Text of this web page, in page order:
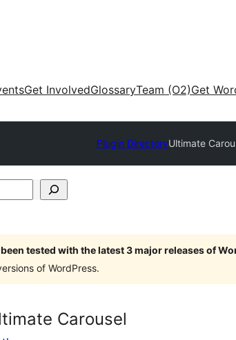
Get InvolvedGlossaryTeam (O2)Get
Plugin DirectoryUltimate
been tested with the latest 3 major releases of
of WordPress.
Carousel